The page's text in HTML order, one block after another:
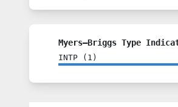
Myers–Briggs Type
INTP ( 1 )